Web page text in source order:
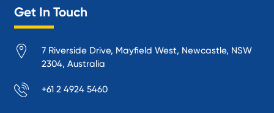
Get In Touch
7 Riverside Drive, Mayfield West, Newcastle, NSW
2304, Australia
+61 2 4924 5460